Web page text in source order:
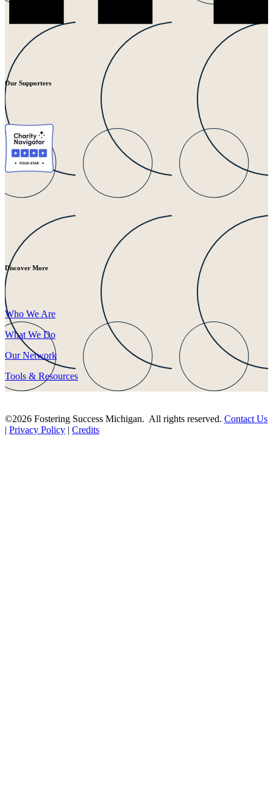
Our Supporters
Discover More
Who We Are
What We Do
Our Network
Tools & Resources
©2026 Fostering Success Michigan. All rights reserved. Contact Us
| Privacy Policy | Credits